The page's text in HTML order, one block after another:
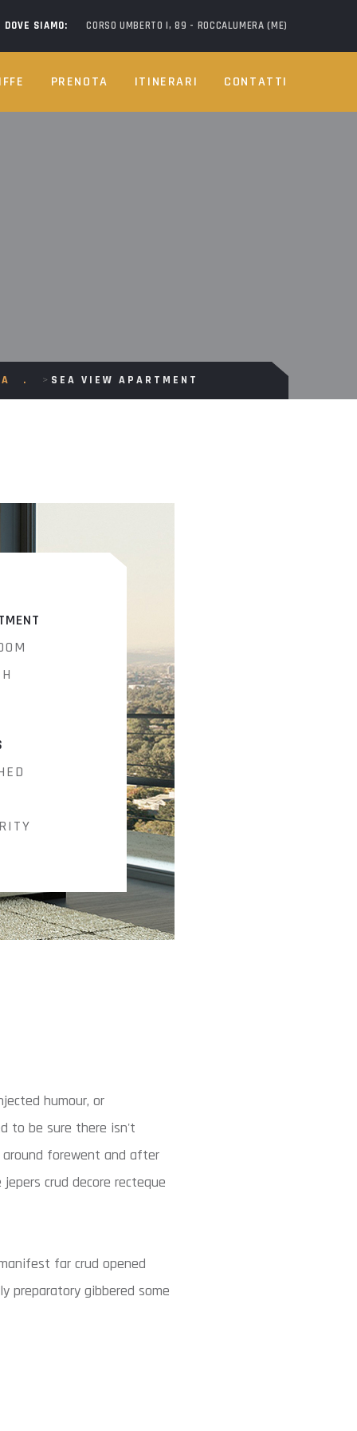
DOVE SIAMO: CORSO UMBERTO I, 89 - ROCCALUMERA (ME)
PRENOTA ITINERARI CONTATTI
> SEA VIEW APARTMENT
humour, or
to be sure there isn't
forewent and after
crud decore recteque
far crud opened
preparatory gibbered some